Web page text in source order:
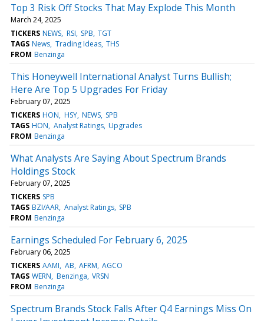
Top 3 Risk Off Stocks That May Explode This Month
March 24, 2025
TICKERS NEWS RSI SPB TGT
TAGS News Trading Ideas THS
FROM Benzinga
This Honeywell International Analyst Turns Bullish;
Here Are Top 5 Upgrades For Friday
February 07, 2025
TICKERS HON HSY NEWS SPB
TAGS HON Analyst Ratings Upgrades
FROM Benzinga
What Analysts Are Saying About Spectrum Brands
Holdings Stock
February 07, 2025
TICKERS SPB
TAGS BZI/AAR Analyst Ratings SPB
FROM Benzinga
Earnings Scheduled For February 6, 2025
February 06, 2025
TICKERS AAMI AB AFRM AGCO
TAGS WERN Benzinga VRSN
FROM Benzinga
Spectrum Brands Stock Falls After Q4 Earnings Miss On